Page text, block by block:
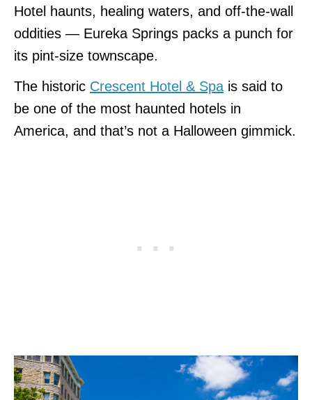
Hotel haunts, healing waters, and off-the-wall
oddities — Eureka Springs packs a punch for
its pint-size townscape.
The historic Crescent Hotel & Spa is said to
be one of the most haunted hotels in
America, and that’s not a Halloween gimmick.